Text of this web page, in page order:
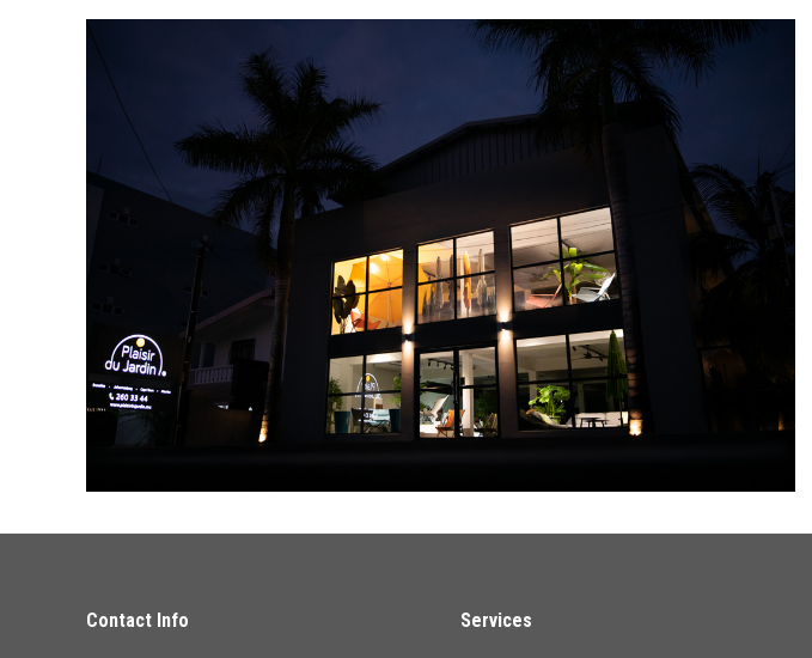
Contact Info Services